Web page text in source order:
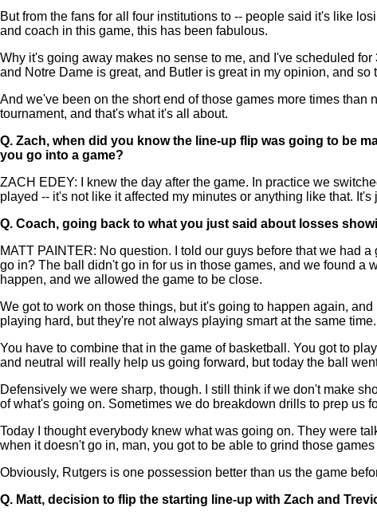
But from the fans for all four institutions to -- people said it's like
and coach in this game, this has been fabulous.
Why it's going away makes no sense to me, and I've scheduled
and Notre Dame is great, and Butler is great in my opinion, and
And we've been on the short end of those games more times
tournament, and that's what it's all about.
Q. Zach, when did you know the line-up flip was going to be
you go into a game?
ZACH EDEY: I knew the day after the game. In practice we
played -- it's not like it affected my minutes or anything like that.
Q. Coach, going back to what you just said about losses
MATT PAINTER: No question. I told our guys before that we had
go in? The ball didn't go in for us in those games, and we found a
happen, and we allowed the game to be close.
We got to work on those things, but it's going to happen again,
playing hard, but they're not always playing smart at the same time.
You have to combine that in the game of basketball. You got to
and neutral will really help us going forward, but today the ball
Defensively we were sharp, though. I still think if we don't make
of what's going on. Sometimes we do breakdown drills to prep us
Today I thought everybody knew what was going on. They were
when it doesn't go in, man, you got to be able to grind those
Obviously, Rutgers is one possession better than us the game
Q. Matt, decision to flip the starting line-up with Zach and